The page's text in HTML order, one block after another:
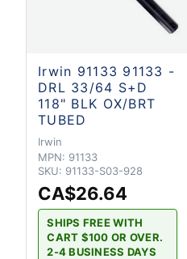
Irwin 91133 91133 -
DRL 33/64 S+D
118" BLK OX/BRT
TUBED
Irwin
MPN: 91133
SKU: 91133-S03-928
CA$26.64
SHIPS FREE WITH
CART $100 OR OVER.
2-4 BUSINESS DAYS